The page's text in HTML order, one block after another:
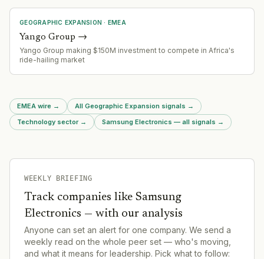
capabilities aligned with Vision 2030.
GEOGRAPHIC EXPANSION · EMEA
Yango Group →
Yango Group making $150M investment to compete in Africa's
ride-hailing market
EMEA wire → All Geographic Expansion signals →
Technology sector→ Samsung Electronics — all signals →
WEEKLY BRIEFING
Track companies like Samsung
Electronics — with our analysis
Anyone can set an alert for one company. We send a
weekly read on the whole peer set — who's moving,
and what it means for leadership. Pick what to follow: